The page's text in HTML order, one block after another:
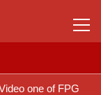
one of FPG